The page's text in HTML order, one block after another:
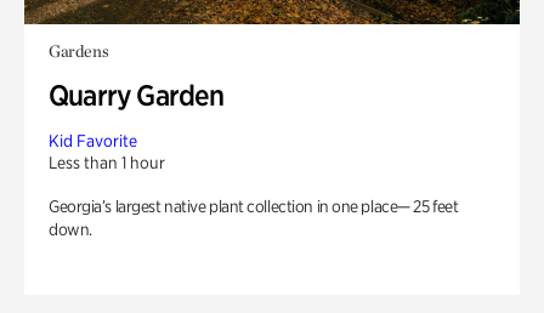
Gardens
Quarry Garden
Kid Favorite
Less than 1 hour
Georgia’s largest native plant collection in one place— 25 feet
down.